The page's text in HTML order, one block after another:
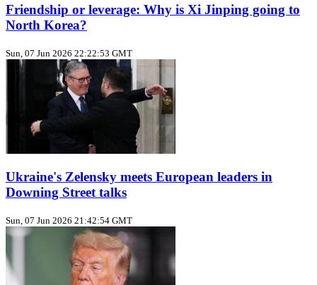
Friendship or leverage: Why is Xi Jinping going to
North Korea?
Sun, 07 Jun 2026 22:22:53 GMT
Ukraine's Zelensky meets European leaders in
Downing Street talks
Sun, 07 Jun 2026 21:42:54 GMT